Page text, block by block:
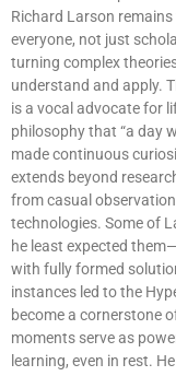
Richard Larson
everyone, not just
turning complex
understand and apply.
is a vocal advocate for
philosophy that “a day
made continuous
extends beyond
from casual
technologies. Some of
he least expected
with fully formed
instances led to the
become a cornerstone
moments serve as
learning, even in rest.